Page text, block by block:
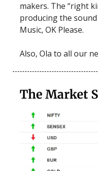
makers. The “right
producing the
Music, OK Please.
Also, Ola to all our
The Market